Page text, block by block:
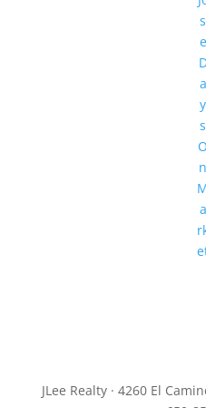
s
e
a
y
s
O
n
a
JLee Realty · 4260 El